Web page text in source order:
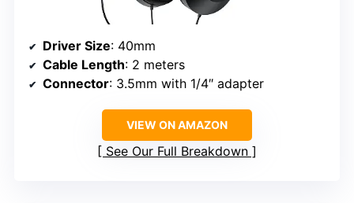
Driver Size: 40mm
Cable Length: 2 meters
Connector: 3.5mm with 1/4″ adapter
VIEW ON AMAZON
See Our Full Breakdown